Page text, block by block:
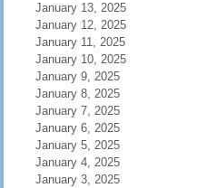
January 13, 2025
January 12, 2025
January 11, 2025
January 10, 2025
January 9, 2025
January 8, 2025
January 7, 2025
January 6, 2025
January 5, 2025
January 4, 2025
January 3, 2025